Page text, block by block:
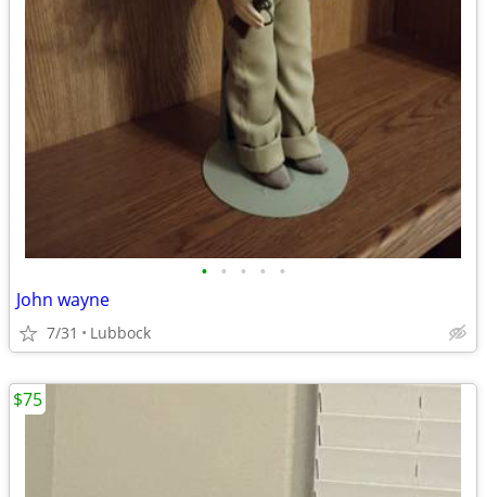
• • • • •
John wayne
7/31 Lubbock
$75